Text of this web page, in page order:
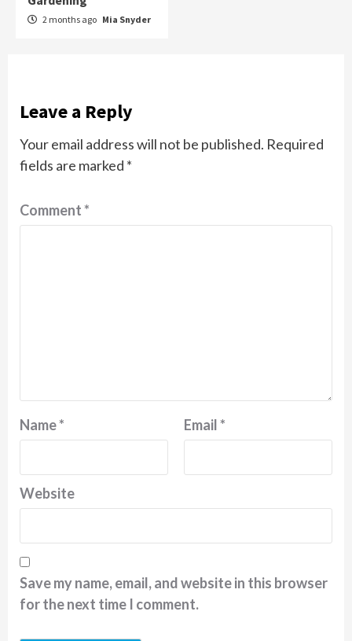
2 months ago Mia Snyder
Leave a Reply
Your email address will not be published. Required
fields are marked *
Comment*
Name* Email*
Website
Save my name, email, and website in this browser
for the next time I comment.